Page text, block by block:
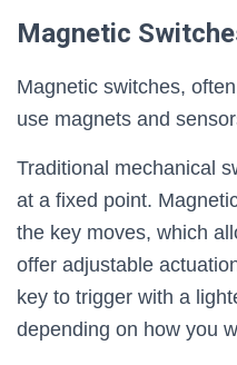
Magnetic
Magnetic switches,
use magnets and
Traditional mechanical
at a fixed point.
the key moves, which
offer adjustable
key to trigger with a
depending on how you